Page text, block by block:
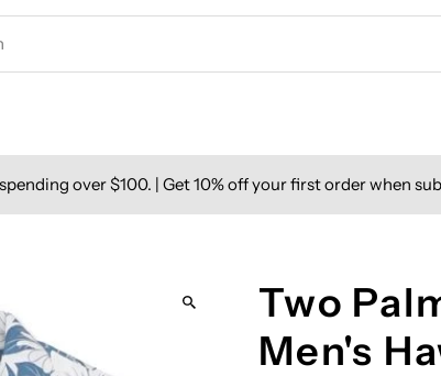
over $100. | Get 10% off your first order when
Two
Men's